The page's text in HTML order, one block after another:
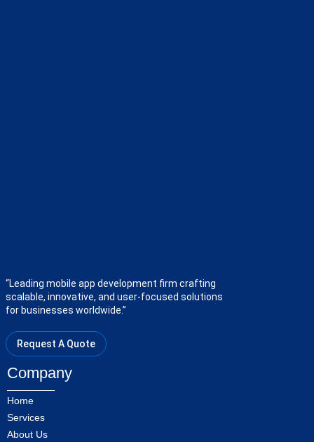
“Leading mobile app development firm crafting
scalable, innovative, and user-focused solutions
for businesses worldwide.”
Request A Quote
Company
Home
Services
About Us